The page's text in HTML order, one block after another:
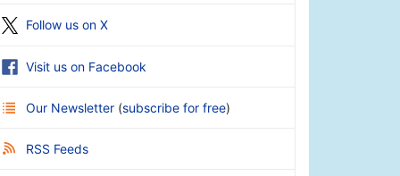
Follow us on X
Visit us on Facebook
Our Newsletter (subscribe for free)
RSS Feeds